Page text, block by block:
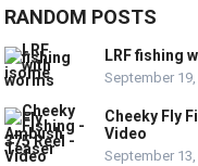
RANDOM POSTS
LRF fishing
September
Cheeky Fly
Video
September 13,